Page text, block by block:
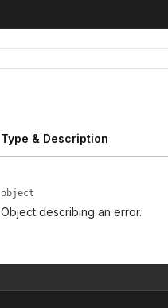
Type & Description
object
Object describing an error.